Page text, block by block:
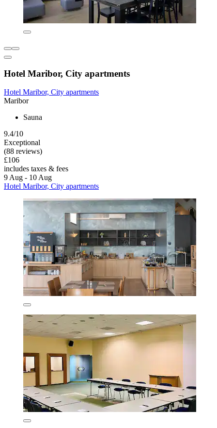
Hotel Maribor, City apartments
Hotel Maribor, City apartments
Maribor
Sauna
9.4/10
Exceptional
(88 reviews)
£106
includes taxes & fees
9 Aug - 10 Aug
Hotel Maribor, City apartments